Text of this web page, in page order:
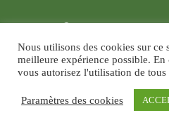
Copyright © 2026Guide-Moi.com
Un produit dePeople In My
Nous utilisons des cookies sur
meilleure expérience possible.
vous autorisez l'utilisation de tous
Paramètres des cookies